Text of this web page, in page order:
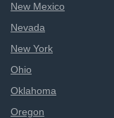
New Mexico
Nevada
New York
Ohio
Oklahoma
Oregon